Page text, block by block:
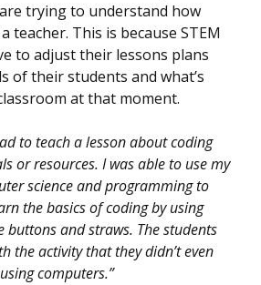
trying to understand how
teacher. This is because STEM
to adjust their lessons plans
of their students and what’s
at that moment.
to teach a lesson about coding
or resources. I was able to use my
science and programming to
the basics of coding by using
buttons and straws. The students
the activity that they didn’t even
computers.”